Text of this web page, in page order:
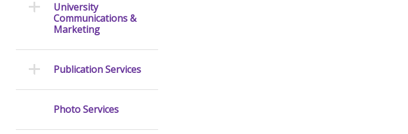
University
Communications &
Marketing
Publication Services
Photo Services